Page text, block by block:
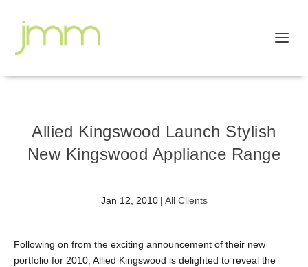
Allied Kingswood Launch Stylish
New Kingswood Appliance Range
Jan 12, 2010 | All Clients
Following on from the exciting announcement of their new
portfolio for 2010, Allied Kingswood is delighted to reveal the